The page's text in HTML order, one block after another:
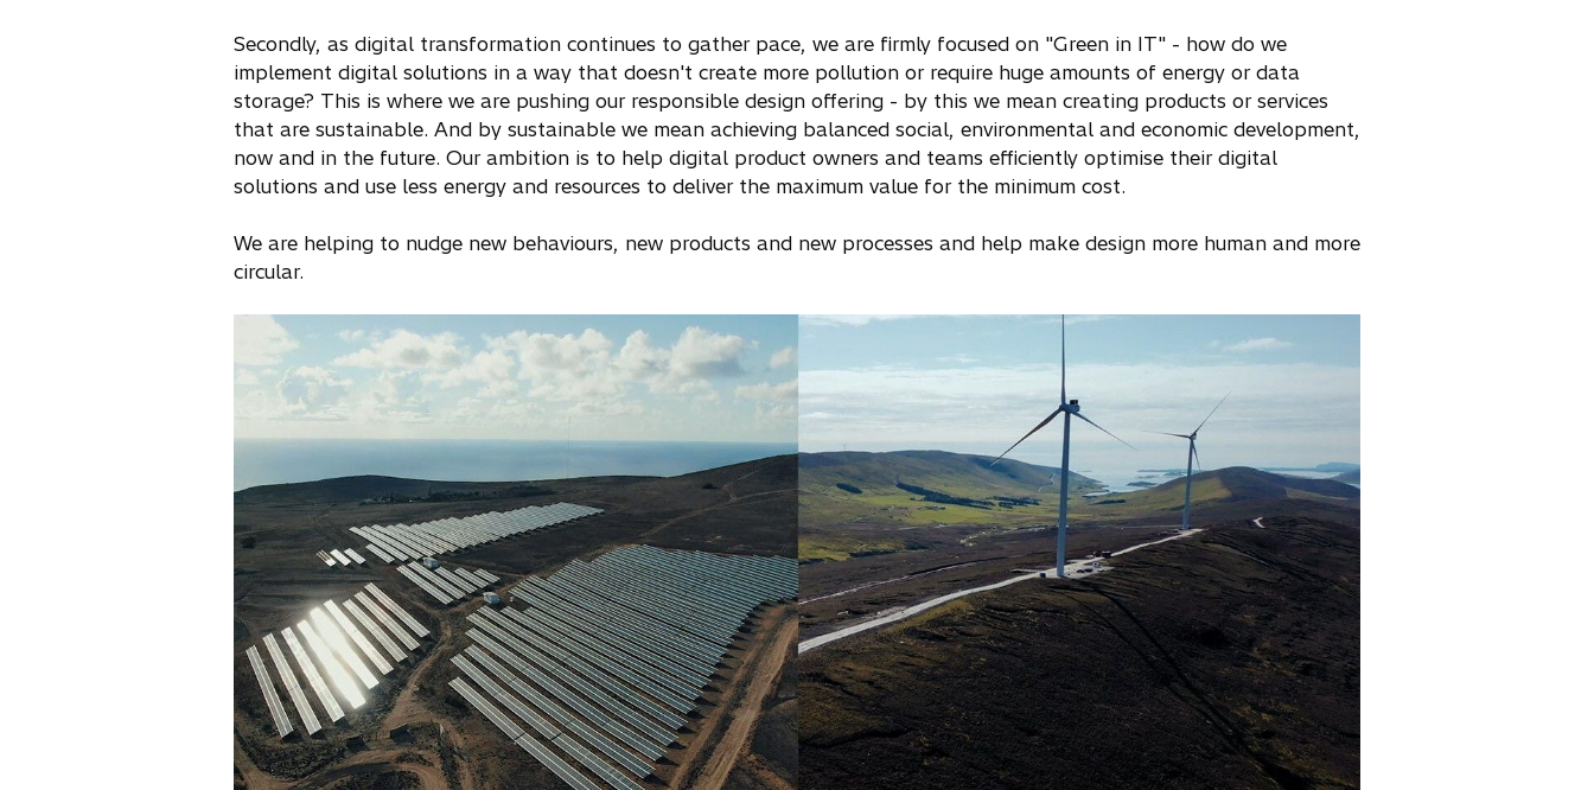
Secondly, as digital transformation continues to gather pace, we are firmly focused on "Green in IT" - how do we
implement digital solutions in a way that doesn't create more pollution or require huge amounts of energy or data
storage? This is where we are pushing our responsible design offering - by this we mean creating products or services
that are sustainable. And by sustainable we mean achieving balanced social, environmental and economic development,
now and in the future. Our ambition is to help digital product owners and teams efficiently optimise their digital
solutions and use less energy and resources to deliver the maximum value for the minimum cost.
We are helping to nudge new behaviours, new products and new processes and help make design more human and more
circular.